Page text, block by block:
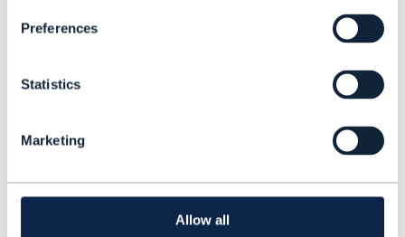
Preferences
Statistics
Marketing
Allow all
AUTONOMOUS NETWORKS